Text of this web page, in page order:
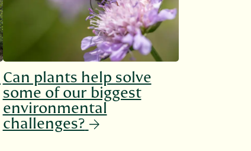
Can plants help solve
some of our biggest
environmental
challenges?